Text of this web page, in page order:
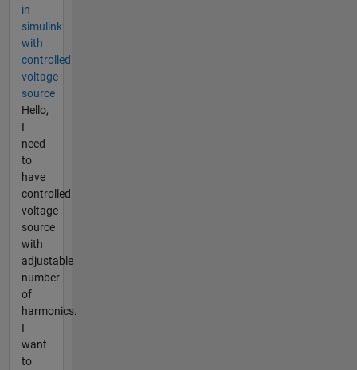
in
simulink
with
controlled
voltage
source
Hello,
I
need
to
have
controlled
voltage
source
with
adjustable
number
of
harmonics.
I
want
to